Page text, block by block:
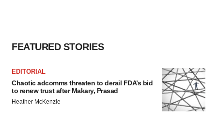
FEATURED STORIES
EDITORIAL
Chaotic adcomms threaten to derail FDA’s bid
to renew trust after Makary, Prasad
Heather McKenzie